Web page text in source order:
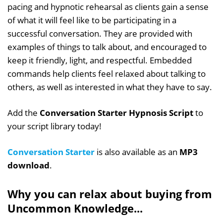
pacing and hypnotic rehearsal as clients gain a sense
of what it will feel like to be participating in a
successful conversation. They are provided with
examples of things to talk about, and encouraged to
keep it friendly, light, and respectful. Embedded
commands help clients feel relaxed about talking to
others, as well as interested in what they have to say.
Add the Conversation Starter Hypnosis Scriptto
your script library today!
Conversation Starter is also available as an MP3
download.
Why you can relax about buying from
Uncommon Knowledge...